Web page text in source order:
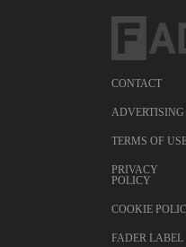
CONTACT
ADVERTISING
TERMS OF
PRIVACY
POLICY
COOKIE
FADER LABEL